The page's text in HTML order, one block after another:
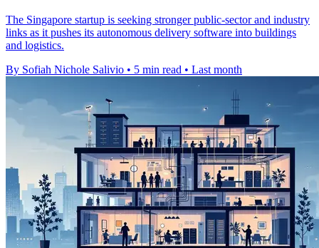
The Singapore startup is seeking stronger public-sector and industry
links as it pushes its autonomous delivery software into buildings
and logistics.
By Sofiah Nichole Salivio • 5 min read • Last month